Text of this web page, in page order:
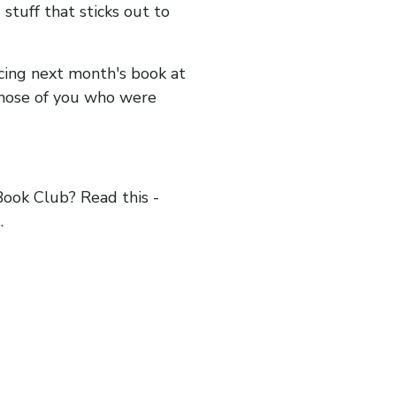
stuff that sticks out to
next month's book at
of you who were
Club? Read this -
.